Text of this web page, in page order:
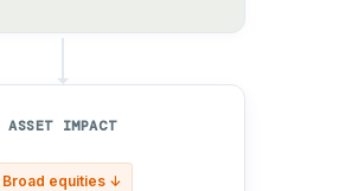
ASSET IMPACT
Broad equities ↓